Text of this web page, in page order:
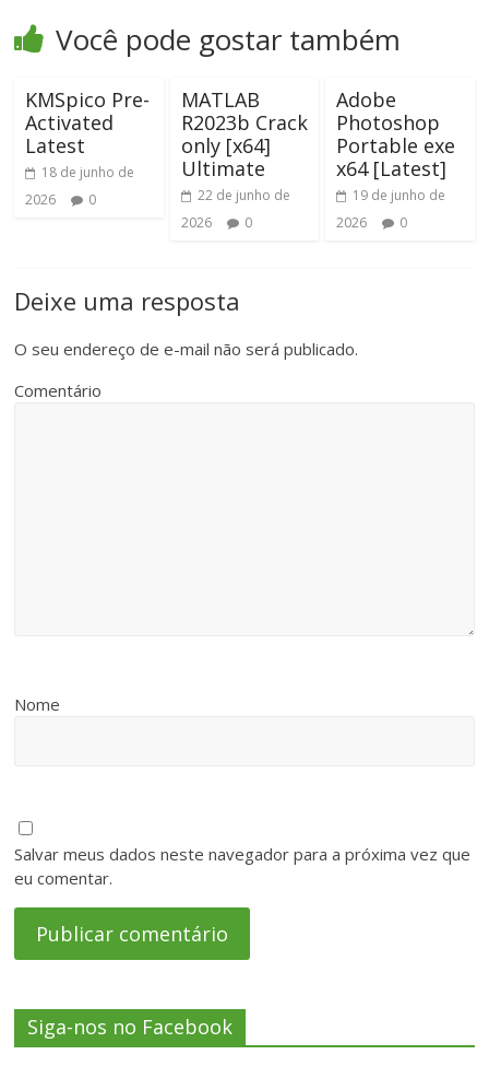
Você pode gostar também
KMSpico Pre-
Activated
Latest
18 de junho de
2026
0
MATLAB
R2023b Crack
only [x64]
Ultimate
22 de junho de
2026
0
Adobe
Photoshop
Portable exe
x64 [Latest]
19 de junho de
2026
0
Deixe uma resposta
O seu endereço de e-mail não será publicado.
Comentário
Nome
Salvar meus dados neste navegador para a próxima vez que
eu comentar.
Siga-nos no Facebook